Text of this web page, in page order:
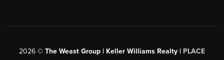
2026 © The Weast Group | Keller Williams Realty | PLACE